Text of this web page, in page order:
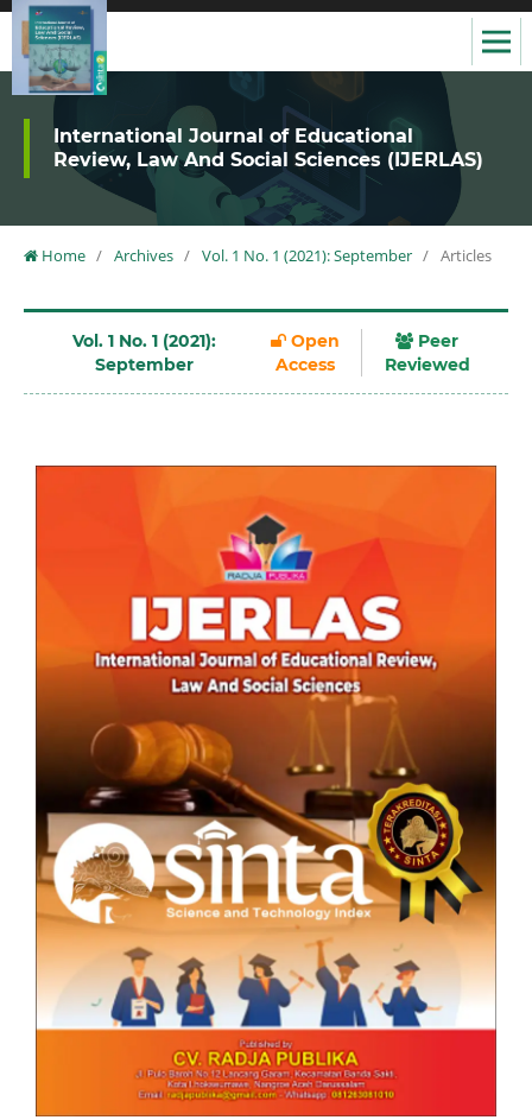
International Journal of Educational
Review, Law And Social Sciences (IJERLAS)
Home / Archives / Vol. 1 No. 1 (2021): September / Articles
Vol. 1 No. 1 (2021):
September
Open
Access
Peer
Reviewed